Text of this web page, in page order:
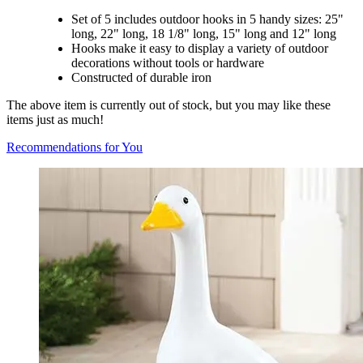
Set of 5 includes outdoor hooks in 5 handy sizes: 25"
long, 22" long, 18 1/8" long, 15" long and 12" long
Hooks make it easy to display a variety of outdoor
decorations without tools or hardware
Constructed of durable iron
The above item is currently out of stock, but you may like these
items just as much!
Recommendations for You